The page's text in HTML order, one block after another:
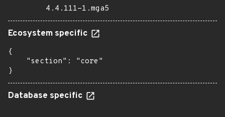
4.4.111-1.mga5
Ecosystem specific
{
    "section": "core"
}
Database specific